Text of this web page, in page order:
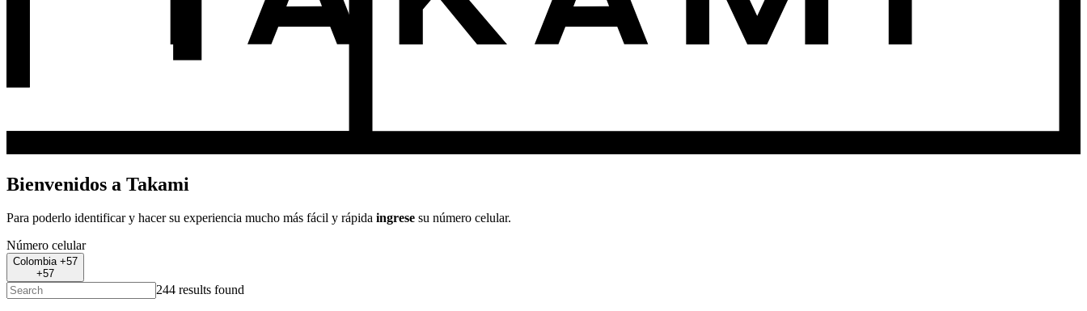
Bienvenidos a Takami
Para poderlo identificar y hacer su experiencia mucho más fácil y rápida ingrese su número celular.
Número celular
Colombia +57
+57
244 results found